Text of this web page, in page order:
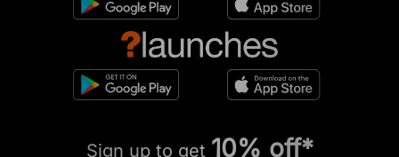
Sign up to get 10% off*